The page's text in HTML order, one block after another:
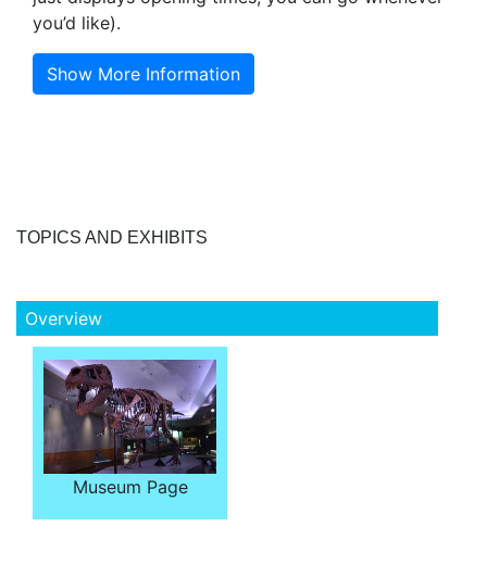
you’d like).
Show More Information
TOPICS AND EXHIBITS
Overview
Museum Page